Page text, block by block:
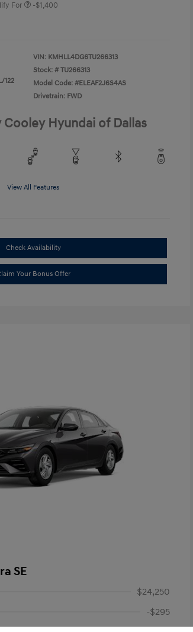
For -$1,400
122
VIN: KMHLL4DG6TU266313
Stock: # TU266313
Model Code: #ELEAF2J6S4AS
Drivetrain: FWD
Hyundai of Dallas
View All Features
Check Availability
Your Bonus Offer
SE
$24,250
-$295